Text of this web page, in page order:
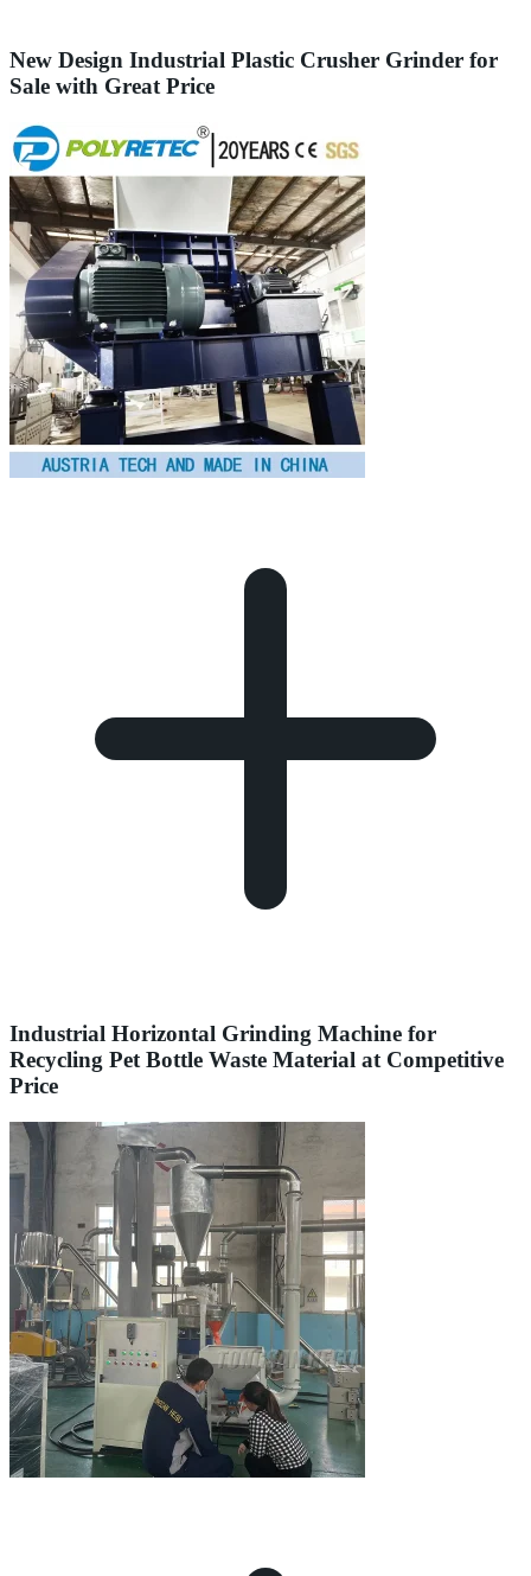
New Design Industrial Plastic Crusher Grinder for
Sale with Great Price
Industrial Horizontal Grinding Machine for
Recycling Pet Bottle Waste Material at Competitive
Price